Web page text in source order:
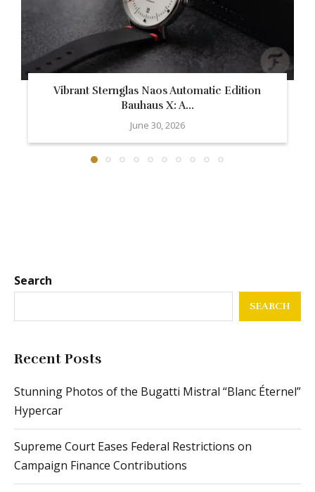
Vibrant Sternglas Naos Automatic Edition
Bauhaus X: A...
June 30, 2026
Search
SEARCH
Recent Posts
Stunning Photos of the Bugatti Mistral “Blanc Éternel”
Hypercar
Supreme Court Eases Federal Restrictions on
Campaign Finance Contributions